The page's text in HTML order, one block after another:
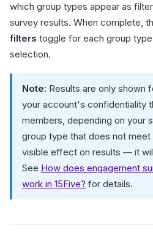
which group types appear as
survey results. When complete,
filters toggle for each group
selection.
Note: Results are only shown
your account's confidentiality
members, depending on your
group type that does not meet
visible effect on results — it
See How does engagement
work in 15Five? for details.